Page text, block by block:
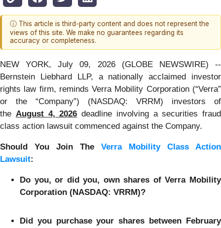
ⓘ This article is third-party content and does not represent the
views of this site. We make no guarantees regarding its
accuracy or completeness.
NEW YORK, July 09, 2026 (GLOBE NEWSWIRE) --
Bernstein Liebhard LLP, a nationally acclaimed investor
rights law firm, reminds Verra Mobility Corporation (“Verra”
or the “Company”) (NASDAQ: VRRM) investors of
the August 4, 2026 deadline involving a securities fraud
class action lawsuit commenced against the Company.
Should You Join The Verra Mobility Class Action
Lawsuit:
Do you, or did you, own shares of Verra Mobility
Corporation (NASDAQ: VRRM)?
Did you purchase your shares between February